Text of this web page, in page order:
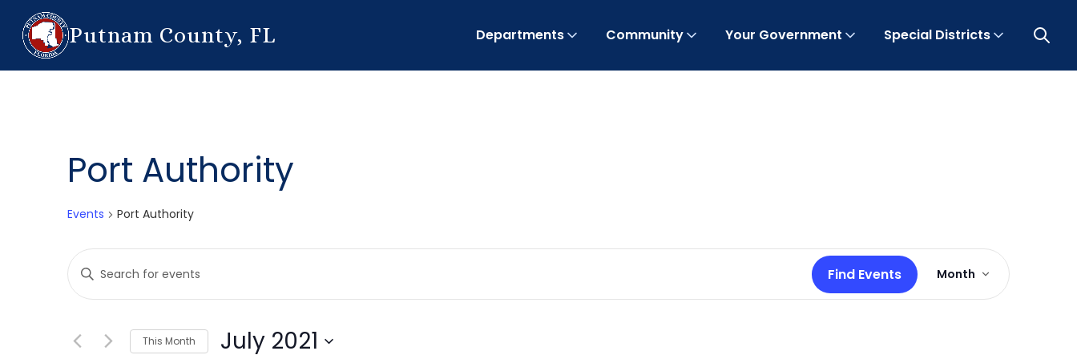
Putnam County, FL Departments Community Your Government Special Districts Open
Port Authority
Events Port Authority
Events
Search
and
Enter
Keyword.
Search
Events
Find Events
Event
Views
Navigation
Month
This Month July 2021